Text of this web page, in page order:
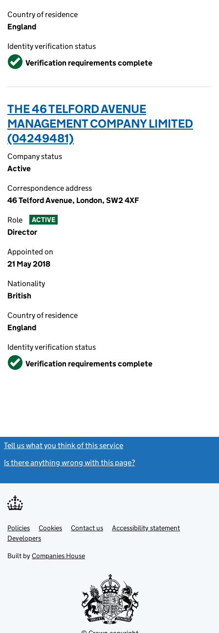
Country of residence
England
Identity verification status
VerifiedVerification requirements complete
THE 46 TELFORD AVENUE
MANAGEMENT COMPANY LIMITED
(04249481)
Company status
Active
Correspondence address
46 Telford Avenue, London, SW2 4XF
Role ACTIVE
Director
Appointed on
21 May 2018
Nationality
British
Country of residence
England
Identity verification status
VerifiedVerification requirements complete
Tell us what you think of this service
Is there anything wrong with this page?
Support links
PoliciesLink
opens
in
tab
Cookies Contact usLinkAccessibility statement
DevelopersLink
in
new
Built by Companies House